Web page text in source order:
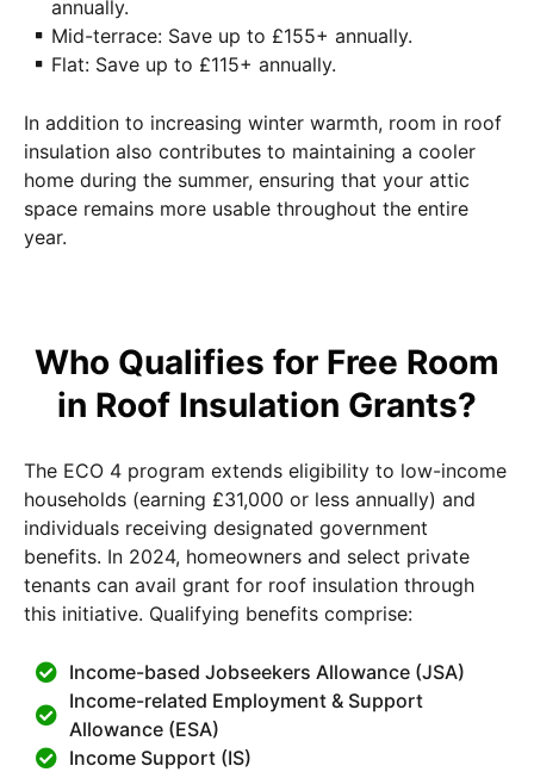
annually.
Mid-terrace: Save up to £155+ annually.
Flat: Save up to £115+ annually.
In addition to increasing winter warmth, room in roof
insulation also contributes to maintaining a cooler
home during the summer, ensuring that your attic
space remains more usable throughout the entire
year.
Who Qualifies for Free Room
in Roof Insulation Grants?
The ECO 4 program extends eligibility to low-income
households (earning £31,000 or less annually) and
individuals receiving designated government
benefits. In 2024, homeowners and select private
tenants can avail grant for roof insulation through
this initiative. Qualifying benefits comprise:
Income-based Jobseekers Allowance (JSA)
Income-related Employment & Support
Allowance (ESA)
Income Support (IS)